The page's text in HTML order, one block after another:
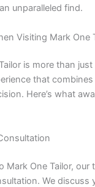
unparalleled find.
Visiting Mark One
is more than
that
Here’s what
Mark One Tailor, our
We discuss